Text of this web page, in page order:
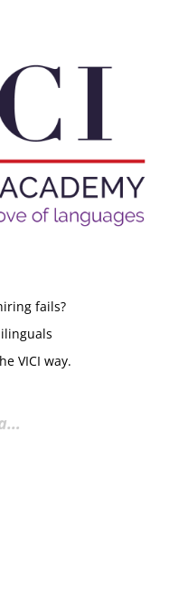
fails?
VICI way.